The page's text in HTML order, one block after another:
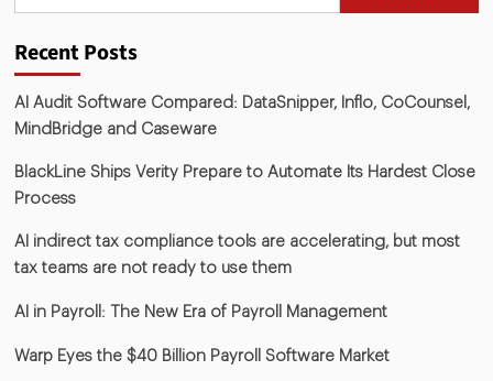
Recent Posts
AI Audit Software Compared: DataSnipper, Inflo, CoCounsel,
MindBridge and Caseware
BlackLine Ships Verity Prepare to Automate Its Hardest Close
Process
AI indirect tax compliance tools are accelerating, but most
tax teams are not ready to use them
AI in Payroll: The New Era of Payroll Management
Warp Eyes the $40 Billion Payroll Software Market